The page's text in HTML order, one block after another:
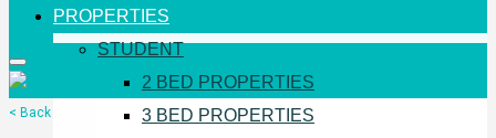
PROPERTIES
STUDENT
2 BED PROPERTIES
3 BED PROPERTIES
< Back